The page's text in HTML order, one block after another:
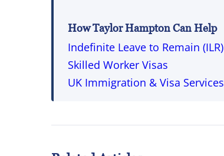
How Taylor Hampton Can Help
Indefinite Leave to Remain (ILR)
Skilled Worker Visas
UK Immigration & Visa Services